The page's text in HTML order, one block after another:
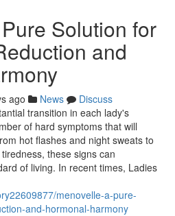
Solution for
and
ago News
Discuss
transition in each lady's
of hard symptoms that will
hot flashes and night sweats to
these signs can
of living. In recent times, Ladies
menovelle-a-pure-
and-hormonal-harmony